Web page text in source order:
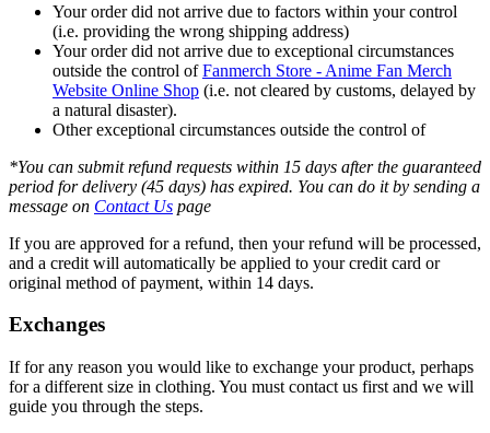
Your order did not arrive due to factors within your control
(i.e. providing the wrong shipping address)
Your order did not arrive due to exceptional circumstances
outside the control ofFanmerch Store - Anime Fan Merch
Website Online Shop (i.e. not cleared by customs, delayed by
a natural disaster).
Other exceptional circumstances outside the control of
*You can submit refund requests within 15 days after the guaranteed
period for delivery (45 days) has expired. You can do it by sending a
message on Contact Us page
If you are approved for a refund, then your refund will be processed,
and a credit will automatically be applied to your credit card or
original method of payment, within 14 days.
Exchanges
If for any reason you would like to exchange your product, perhaps
for a different size in clothing. You must contact us first and we will
guide you through the steps.